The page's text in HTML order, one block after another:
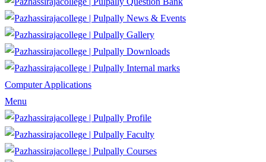
News & Events
Gallery
Downloads
Internal marks
Computer Applications
Menu
Profile
Faculty
Courses